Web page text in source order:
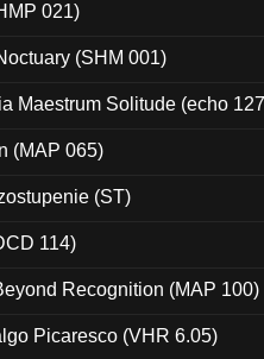
021)
(SHM 001)
Maestrum Solitude (echo
(MAP 065)
(ST)
114)
Recognition (MAP 100)
Picaresco (VHR 6.05)